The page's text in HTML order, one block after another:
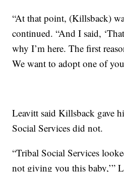
“At that point, (Killsback)
continued. “And I said,
why I’m here. The first
We want to adopt one of
Leavitt said Killsback gave
Social Services did not.
“Tribal Social Services
not giving you this baby,’”